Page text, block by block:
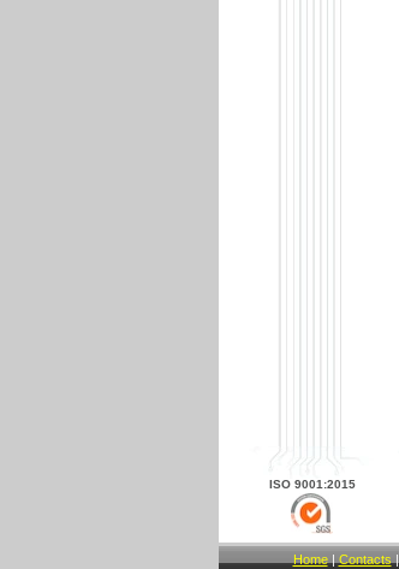
ISO 9001:2015
Home| Contacts |